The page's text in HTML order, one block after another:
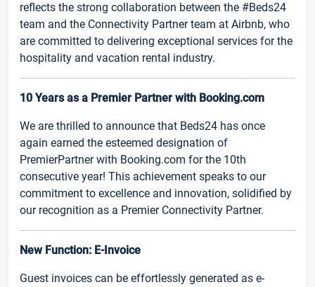
reflects the strong collaboration between the #Beds24
team and the Connectivity Partner team at Airbnb, who
are committed to delivering exceptional services for the
hospitality and vacation rental industry.
10 Years as a Premier Partner with Booking.com
We are thrilled to announce that Beds24 has once
again earned the esteemed designation of
PremierPartner with Booking.com for the 10th
consecutive year! This achievement speaks to our
commitment to excellence and innovation, solidified by
our recognition as a Premier Connectivity Partner.
New Function: E-Invoice
Guest invoices can be effortlessly generated as e-